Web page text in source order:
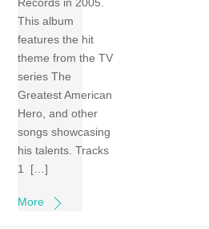
This album
features the hit
theme from the TV
series The
Greatest American
Hero, and other
songs showcasing
his talents. Tracks
1 […]
More